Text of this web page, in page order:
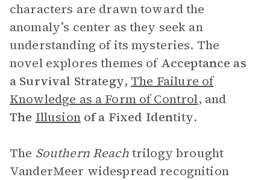
characters are drawn toward the
anomaly’s center as they seek an
understanding of its mysteries. The
novel explores themes ofAcceptance as
a Survival Strategy, The Failure of
Knowledge as a Form of Control, and
The Illusionof a Fixed Identity.
The Southern Reachtrilogy brought
VanderMeer widespread recognition